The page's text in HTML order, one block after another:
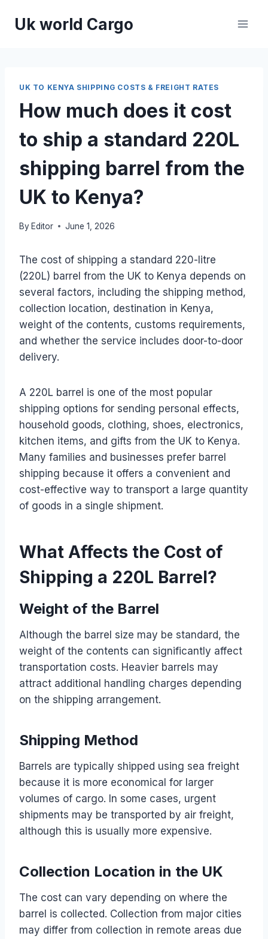
Uk world Cargo
UK TO KENYA SHIPPING COSTS & FREIGHT RATES
How much does it cost
to ship a standard 220L
shipping barrel from the
UK to Kenya?
By Editor June 1, 2026
The cost of shipping a standard 220-litre
(220L) barrel from the UK to Kenya depends on
several factors, including the shipping method,
collection location, destination in Kenya,
weight of the contents, customs requirements,
and whether the service includes door-to-door
delivery.
A 220L barrel is one of the most popular
shipping options for sending personal effects,
household goods, clothing, shoes, electronics,
kitchen items, and gifts from the UK to Kenya.
Many families and businesses prefer barrel
shipping because it offers a convenient and
cost-effective way to transport a large quantity
of goods in a single shipment.
What Affects the Cost of
Shipping a 220L Barrel?
Weight of the Barrel
Although the barrel size may be standard, the
weight of the contents can significantly affect
transportation costs. Heavier barrels may
attract additional handling charges depending
on the shipping arrangement.
Shipping Method
Barrels are typically shipped using sea freight
because it is more economical for larger
volumes of cargo. In some cases, urgent
shipments may be transported by air freight,
although this is usually more expensive.
Collection Location in the UK
The cost can vary depending on where the
barrel is collected. Collection from major cities
may differ from collection in remote areas due